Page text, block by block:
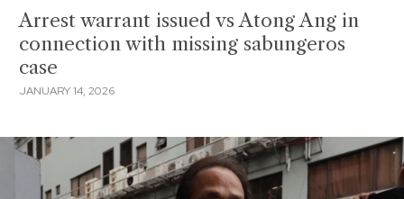
Arrest warrant issued vs Atong Ang in
connection with missing sabungeros
case
JANUARY 14, 2026